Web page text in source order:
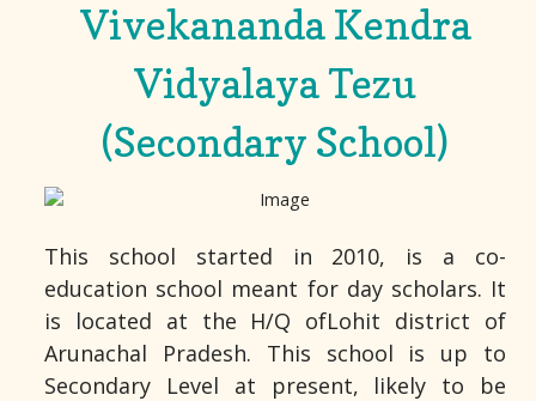
Vivekananda Kendra
Vidyalaya Tezu
(Secondary School)
This school started in 2010, is a co-
education school meant for day scholars. It
is located at the H/Q ofLohit district of
Arunachal Pradesh. This school is up to
Secondary Level at present, likely to be